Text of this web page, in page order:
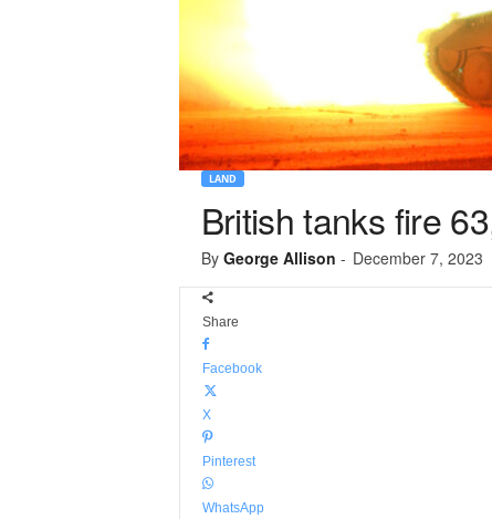
LAND
British tanks fire
By George Allison - December 7, 2023
Share
Facebook
X
Pinterest
WhatsApp